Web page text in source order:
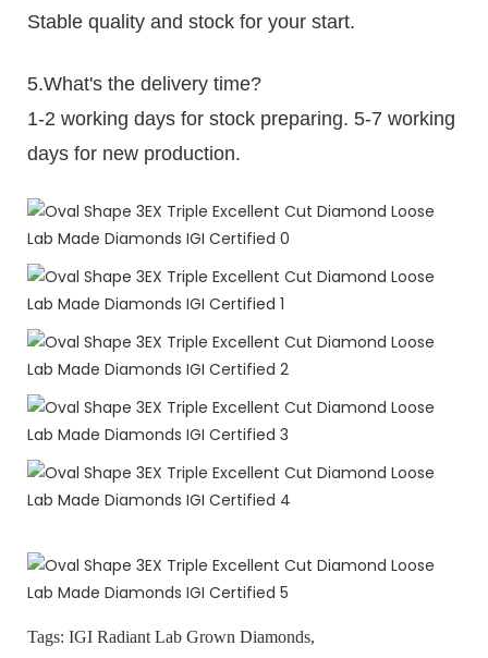
Stable quality and stock for your start.
5.What's the delivery time?
1-2 working days for stock preparing. 5-7 working
days for new production.
Tags: IGI Radiant Lab Grown Diamonds,